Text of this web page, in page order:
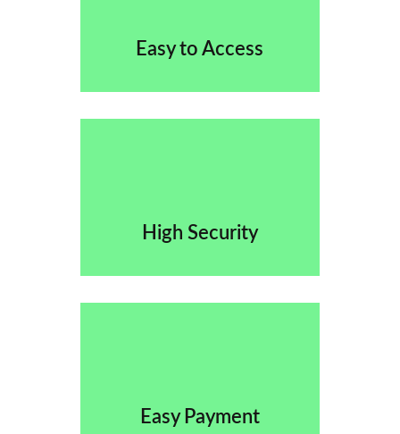
Easy to Access
High Security
Easy Payment